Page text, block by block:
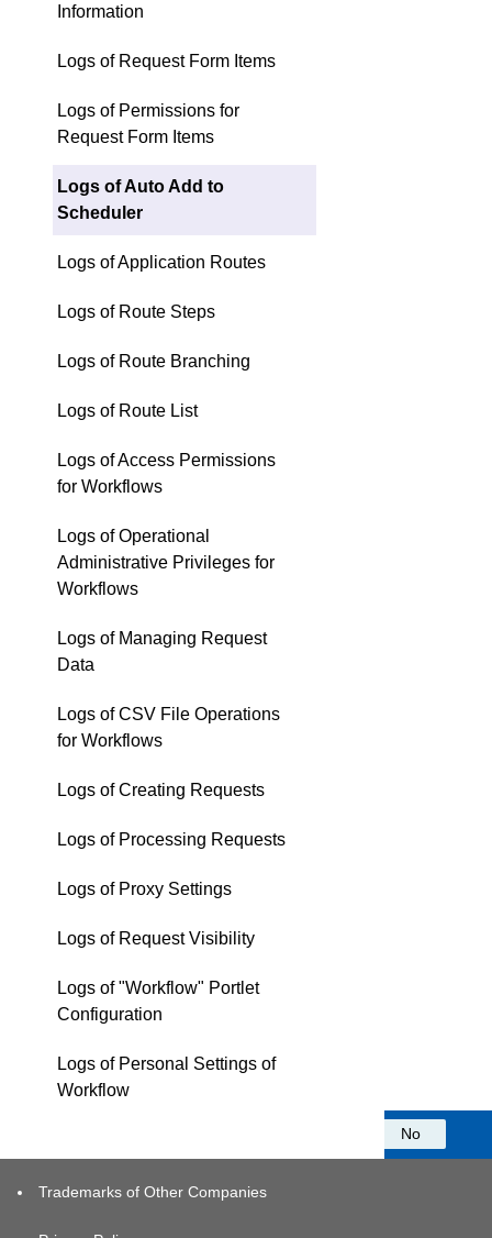
Information
Logs of Request Form Items
Logs of Permissions for
Request Form Items
Logs of Auto Add to
Scheduler
Logs of Application Routes
Logs of Route Steps
Logs of Route Branching
Logs of Route List
Logs of Access Permissions
for Workflows
Logs of Operational
Administrative Privileges for
Workflows
Logs of Managing Request
Data
Logs of CSV File Operations
for Workflows
Logs of Creating Requests
Logs of Processing Requests
Logs of Proxy Settings
Logs of Request Visibility
Logs of "Workflow" Portlet
Configuration
Logs of Personal Settings of
Workflow
No
Trademarks of Other Companies